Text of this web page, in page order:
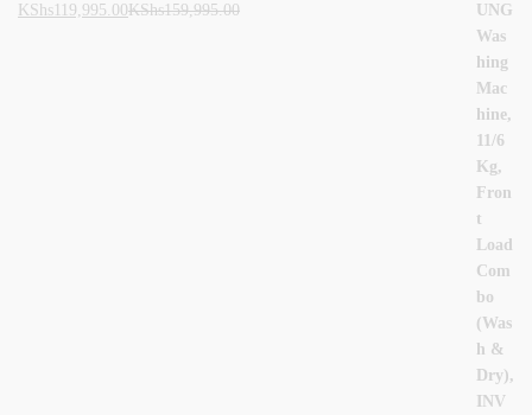
KShs 119,995.00KShs159,995.00